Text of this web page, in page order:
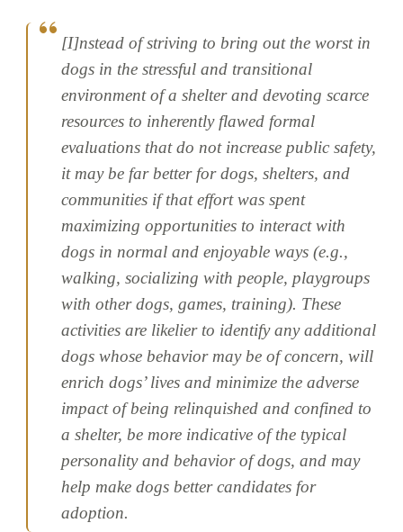
[I]nstead of striving to bring out the worst in
dogs in the stressful and transitional
environment of a shelter and devoting scarce
resources to inherently flawed formal
evaluations that do not increase public safety,
it may be far better for dogs, shelters, and
communities if that effort was spent
maximizing opportunities to interact with
dogs in normal and enjoyable ways (e.g.,
walking, socializing with people, playgroups
with other dogs, games, training). These
activities are likelier to identify any additional
dogs whose behavior may be of concern, will
enrich dogs’ lives and minimize the adverse
impact of being relinquished and confined to
a shelter, be more indicative of the typical
personality and behavior of dogs, and may
help make dogs better candidates for
adoption.